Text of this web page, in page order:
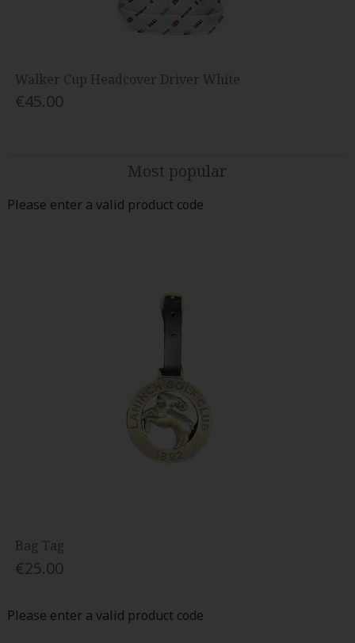
Walker Cup Headcover Driver White
€45.00
Most popular
Please enter a valid product code
Bag Tag
€25.00
Please enter a valid product code